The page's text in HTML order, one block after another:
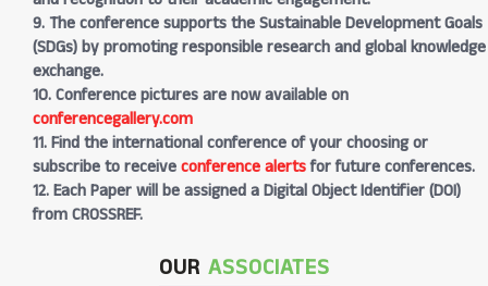
9. The conference supports the Sustainable Development Goals
(SDGs) by promoting responsible research and global knowledge
exchange.
10. Conference pictures are now available on
conferencegallery.com
11. Find the international conference of your choosing or
subscribe to receiveconference alertsfor future conferences.
12. Each Paper will be assigned a Digital Object Identifier (DOI)
from CROSSREF.
OUR ASSOCIATES